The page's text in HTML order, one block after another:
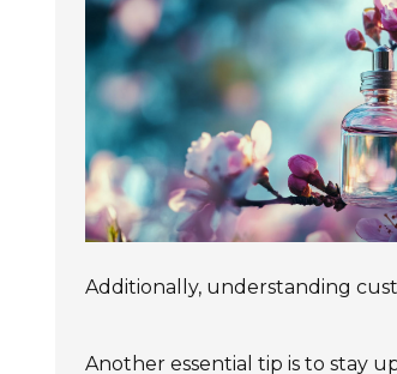
Additionally, understanding
Another essential tip is to stay